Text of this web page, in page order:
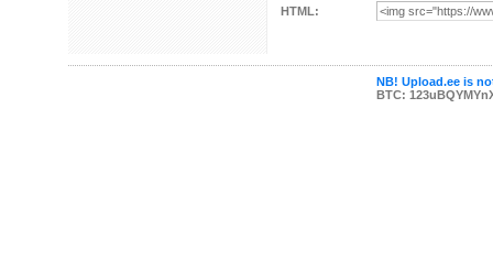
HTML:
NB! Upload.ee is
BTC: